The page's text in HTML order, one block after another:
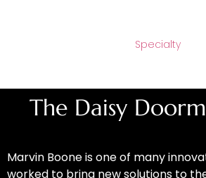
Specialty
The Daisy
Marvin Boone is one of many
worked to bring new solutions to